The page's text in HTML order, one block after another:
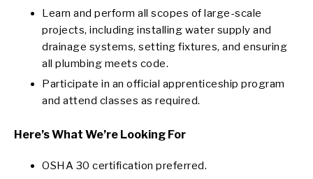
Learn and perform all scopes of large-scale
projects, including installing water supply and
drainage systems, setting fixtures, and ensuring
all plumbing meets code.
Participate in an official apprenticeship program
and attend classes as required.
Here’s What We’re Looking For
OSHA 30 certification preferred.